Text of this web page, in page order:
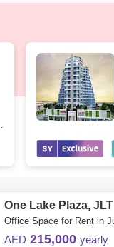
One Lake Plaza,
AED 215,000 yearly